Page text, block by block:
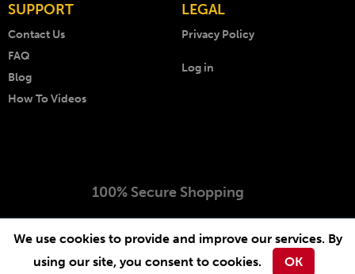
SUPPORT
Contact Us
FAQ
Blog
How To Videos
LEGAL
Privacy Policy
Log in
100% Secure Shopping
Copyright © 1999 - 2026 AKM Music. All rights reserved.
Website by Arcimedia Lichfield Web Design.
We use cookies to provide and improve our services. By
using our site, you consent to cookies.
OK